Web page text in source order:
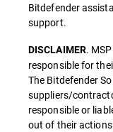
Bitdefender
support.
DISCLAIMER.
responsible for
The Bitdefender
suppliers/
responsible or
out of their